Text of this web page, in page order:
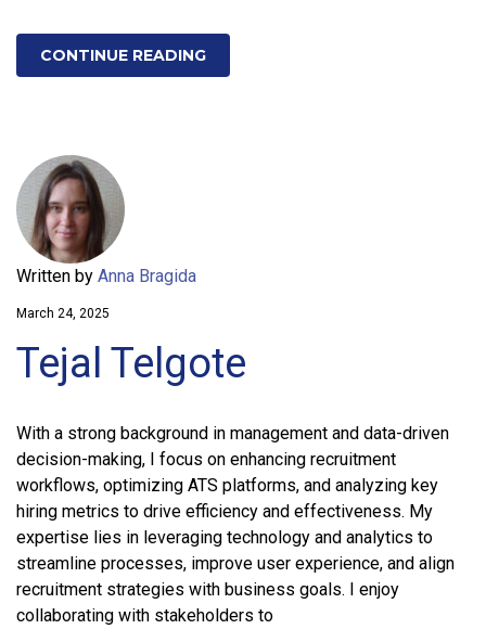
CONTINUE READING
Written by Anna Bragida
March 24, 2025
Tejal Telgote
With a strong background in management and data-driven
decision-making, I focus on enhancing recruitment
workflows, optimizing ATS platforms, and analyzing key
hiring metrics to drive efficiency and effectiveness. My
expertise lies in leveraging technology and analytics to
streamline processes, improve user experience, and align
recruitment strategies with business goals. I enjoy
collaborating with stakeholders to